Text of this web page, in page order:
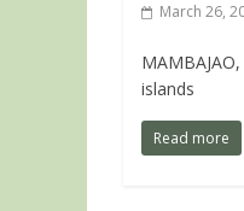
March 26,
islands
Read more